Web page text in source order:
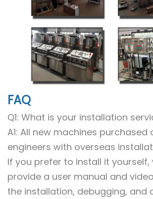
FAQ
Q1: What is your installation
A1: All new machines purchased
engineers with overseas
If you prefer to install it yourself,
provide a user manual and
the installation, debugging, and